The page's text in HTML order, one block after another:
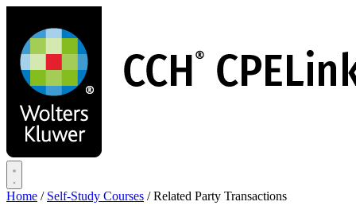
main
content
Home / Self-Study Courses / Related Party Transactions